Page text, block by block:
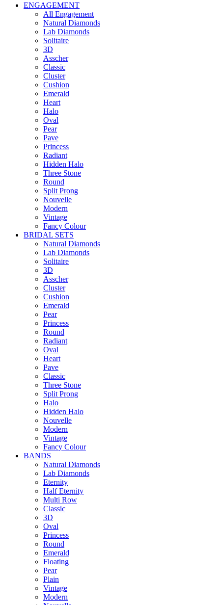
ENGAGEMENT
All Engagement
Natural Diamonds
Lab Diamonds
Solitaire
3D
Asscher
Classic
Cluster
Cushion
Emerald
Heart
Halo
Oval
Pear
Pave
Princess
Radiant
Hidden Halo
Three Stone
Round
Split Prong
Nouvelle
Modern
Vintage
Fancy Colour
BRIDAL SETS
Natural Diamonds
Lab Diamonds
Solitaire
3D
Asscher
Cluster
Cushion
Emerald
Pear
Princess
Round
Radiant
Oval
Heart
Pave
Classic
Three Stone
Split Prong
Halo
Hidden Halo
Nouvelle
Modern
Vintage
Fancy Colour
BANDS
Natural Diamonds
Lab Diamonds
Eternity
Half Eternity
Multi Row
Classic
3D
Oval
Princess
Round
Emerald
Floating
Pear
Plain
Vintage
Modern